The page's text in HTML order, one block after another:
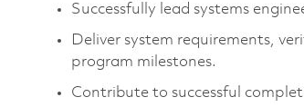
Successfully lead systems
Deliver system requirements,
program milestones.
Contribute to successful